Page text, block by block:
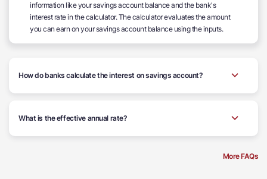
information like your savings account balance and the bank's
interest rate in the calculator. The calculator evaluates the amount
you can earn on your savings account balance using the inputs.
How do banks calculate the interest on savings account?
What is the effective annual rate?
More FAQs